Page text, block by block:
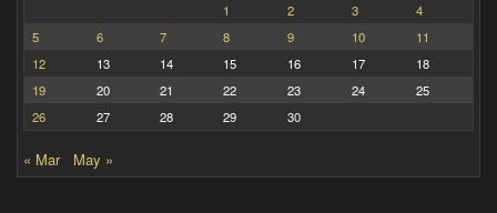
1
2 3
4
5
6 7 8 9 10
11
12
13 14 15 16 17
18
19
20 21 22 23 24
25
26
27 28 29 30
« Mar May »